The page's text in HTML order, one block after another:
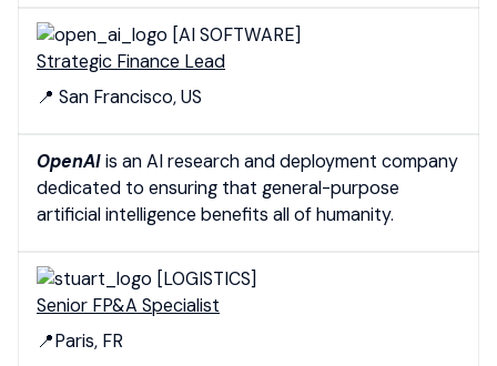
[AI SOFTWARE]
Strategic Finance Lead
📍 San Francisco, US
OpenAIis an AI research and deployment company
dedicated to ensuring that general-purpose
artificial intelligence benefits all of humanity.
[LOGISTICS]
Senior FP&A Specialist
📍Paris, FR